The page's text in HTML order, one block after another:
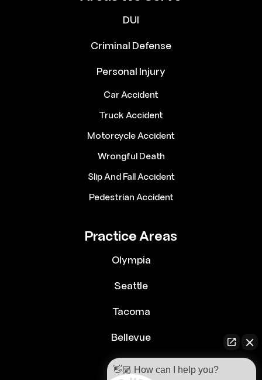
DUI
Criminal Defense
Personal Injury
Car Accident
Truck Accident
Motorcycle Accident
Wrongful Death
Slip And Fall Accident
Pedestrian Accident
Practice Areas
Olympia
Seattle
Tacoma
Bellevue
👋🏼 How can I help you?